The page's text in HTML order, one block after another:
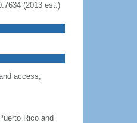
(2013 est.)
access;
Rico and